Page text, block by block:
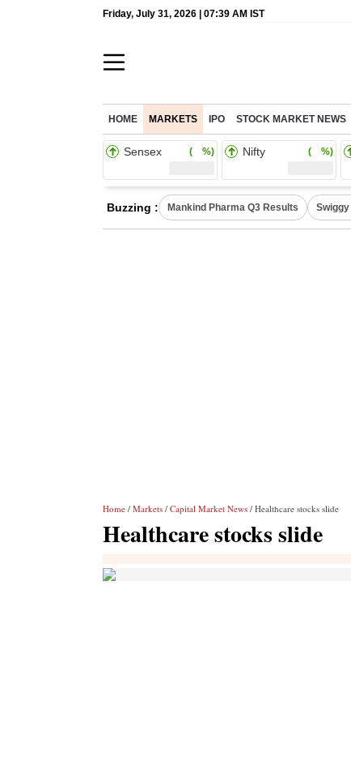
Friday, July 31, 2026 | 07:39 AM IST
HOME MARKETS IPO STOCK MARKET NEWS
Sensex ( %) Nifty ( %)
Buzzing : Mankind Pharma Q3 Results
Home / Markets / Capital Market News / Healthcare stocks slide
Healthcare stocks slide